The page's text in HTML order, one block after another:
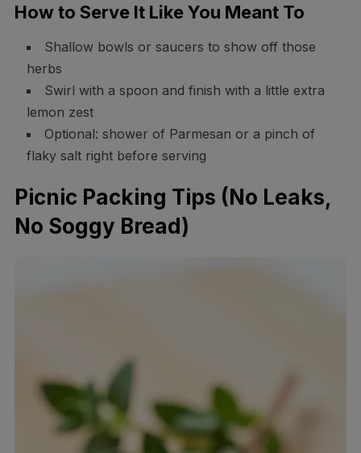
How to Serve It Like You Meant To
Shallow bowls or saucers to show off those
herbs
Swirl with a spoon and finish with a little extra
lemon zest
Optional: shower of Parmesan or a pinch of
flaky salt right before serving
Picnic Packing Tips (No Leaks,
No Soggy Bread)